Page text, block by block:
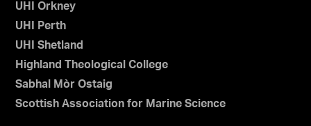
UHI Orkney
UHI Perth
UHI Shetland
Highland Theological College
Sabhal Mòr Ostaig
Scottish Association for Marine Science